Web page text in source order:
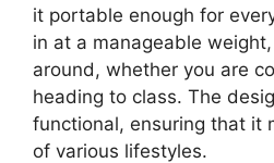
it portable enough for
in at a manageable
around, whether you are
heading to class. The
functional, ensuring that it
of various lifestyles.